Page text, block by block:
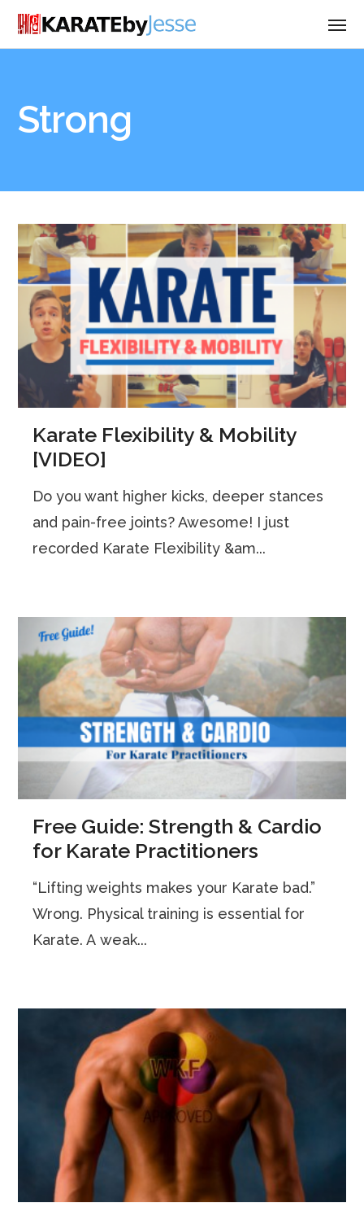
Strong
Karate Flexibility & Mobility
[VIDEO]
Do you want higher kicks, deeper stances
and pain-free joints? Awesome! I just
recorded Karate Flexibility &am...
Free Guide: Strength & Cardio
for Karate Practitioners
“Lifting weights makes your Karate bad.”
Wrong. Physical training is essential for
Karate. A weak...